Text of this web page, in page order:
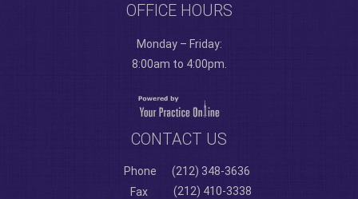
OFFICE HOURS
Monday – Friday:
8:00am to 4:00pm.
CONTACT US
Phone
(212) 348-3636
Fax
(212) 410-3338